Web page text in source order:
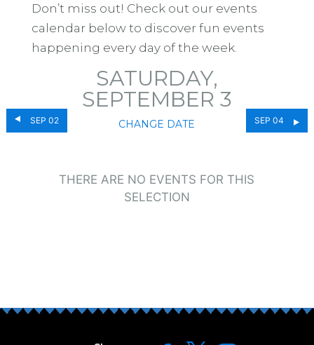
Don’t miss out! Check out our events
calendar below to discover fun events
happening every day of the week.
SEP 02
SATURDAY,
SEPTEMBER 3
CHANGE DATE SEP 04
THERE ARE NO EVENTS FOR THIS
SELECTION